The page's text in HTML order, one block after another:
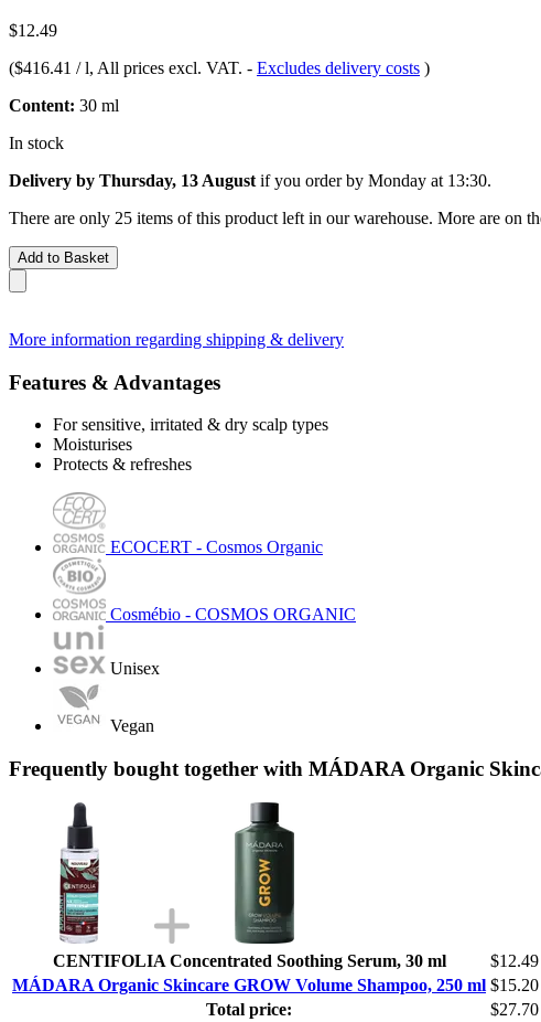
$12.49
($416.41 / l, All prices excl. VAT. - Excludes delivery costs )
Content: 30 ml
In stock
Delivery by Thursday, 13 August if you order by Monday at 13:30.
There are only 25 items of this product left in our warehouse. More are on
Add to Basket
More information regarding shipping & delivery
Features & Advantages
For sensitive, irritated & dry scalp types
Moisturises
Protects & refreshes
ECOCERT - Cosmos Organic
Cosmébio - COSMOS ORGANIC
Unisex
Vegan
Frequently bought together with MÁDARA Organic
CENTIFOLIA Concentrated Soothing Serum, 30 ml $12.49
MÁDARA Organic Skincare GROW Volume Shampoo, 250 ml $15.20
Total price:
$27.70